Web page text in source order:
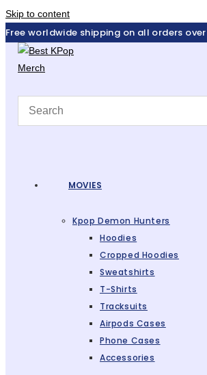
Skip to content
Free worldwide shipping on all orders
MOVIES
Kpop Demon Hunters
Hoodies
Cropped Hoodies
Sweatshirts
T-Shirts
Tracksuits
Airpods Cases
Phone Cases
Accessories